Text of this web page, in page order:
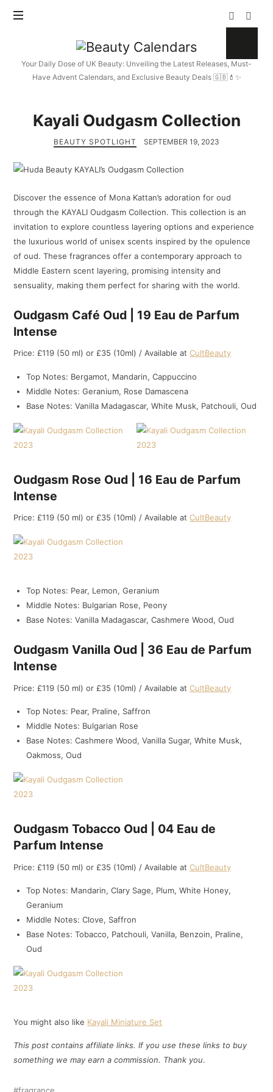
Beauty
Calendars
Your Daily Dose of UK Beauty: Unveiling the Latest Releases, Must-
Have Advent Calendars, and Exclusive Beauty Deals 🇬🇧💄✨
Kayali Oudgasm Collection
BEAUTY SPOTLIGHT SEPTEMBER 19, 2023
Discover the essence of Mona Kattan’s adoration for oud
through the KAYALI Oudgasm Collection. This collection is an
invitation to explore countless layering options and experience
the luxurious world of unisex scents inspired by the opulence
of oud. These fragrances offer a contemporary approach to
Middle Eastern scent layering, promising intensity and
sensuality, making them perfect for sharing with the world.
Oudgasm Café Oud | 19 Eau de Parfum
Intense
Price: £119 (50 ml) or £35 (10ml) / Available atCultBeauty
Top Notes: Bergamot, Mandarin, Cappuccino
Middle Notes: Geranium, Rose Damascena
Base Notes: Vanilla Madagascar, White Musk, Patchouli, Oud
Oudgasm Rose Oud | 16 Eau de Parfum
Intense
Price: £119 (50 ml) or £35 (10ml) / Available atCultBeauty
Top Notes: Pear, Lemon, Geranium
Middle Notes: Bulgarian Rose, Peony
Base Notes: Vanilla Madagascar, Cashmere Wood, Oud
Oudgasm Vanilla Oud | 36 Eau de Parfum
Intense
Price: £119 (50 ml) or £35 (10ml) / Available atCultBeauty
Top Notes: Pear, Praline, Saffron
Middle Notes: Bulgarian Rose
Base Notes: Cashmere Wood, Vanilla Sugar, White Musk,
Oakmoss, Oud
Oudgasm Tobacco Oud | 04 Eau de
Parfum Intense
Price: £119 (50 ml) or £35 (10ml) / Available atCultBeauty
Top Notes: Mandarin, Clary Sage, Plum, White Honey,
Geranium
Middle Notes: Clove, Saffron
Base Notes: Tobacco, Patchouli, Vanilla, Benzoin, Praline,
Oud
You might also like Kayali Miniature Set
This post contains affiliate links. If you use these links to buy
something we may earn a commission. Thank you.